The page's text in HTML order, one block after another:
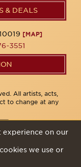
& DEALS
[MAP]
3551
All artists, acts,
to change at any
experience on our
we use or